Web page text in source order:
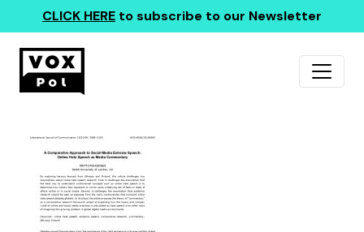
CLICK HERE to subscribe to our Newsletter